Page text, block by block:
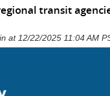
transit
at 12/22/2025 11:04 AM